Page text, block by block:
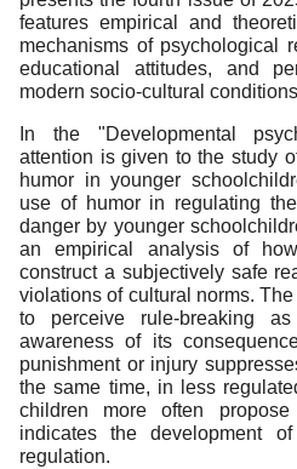
features empirical and
mechanisms of psychological
educational attitudes, and
modern socio-cultural
In the "Developmental
attention is given to the study
humor in younger
use of humor in regulating
danger by younger
an empirical analysis of
construct a subjectively safe
violations of cultural norms.
to perceive rule-breaking
awareness of its
punishment or injury
the same time, in less
children more often
indicates the development
regulation.